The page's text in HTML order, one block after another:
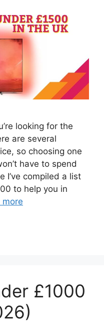
looking for the
are several
so choosing one
have to spend
I’ve compiled a list
to help you in
more
£1000